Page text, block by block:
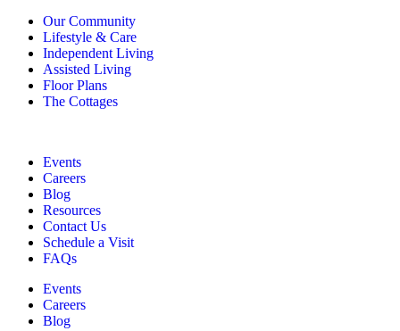
Our Community
Lifestyle & Care
Independent Living
Assisted Living
Floor Plans
The Cottages
Events
Careers
Blog
Resources
Contact Us
Schedule a Visit
FAQs
Events
Careers
Blog